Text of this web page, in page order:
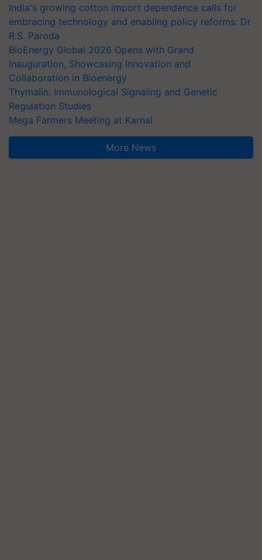
India's growing cotton import dependence calls for
embracing technology and enabling policy reforms: Dr
R.S. Paroda
BioEnergy Global 2026 Opens with Grand
Inauguration, Showcasing Innovation and
Collaboration in Bioenergy
Thymalin: Immunological Signaling and Genetic
Regulation Studies
Mega Farmers Meeting at Karnal
More News